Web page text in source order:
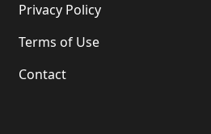
Privacy Policy
Terms of Use
Contact